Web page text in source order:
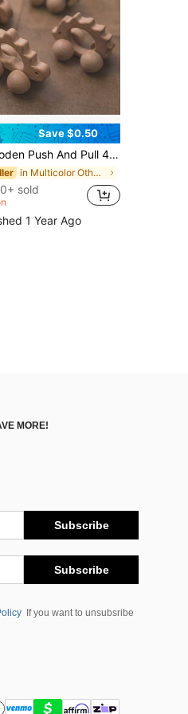
Save $0.50
Toy Car, Cute Animal Shapes, Fine Motor Skills Training For Toddler Boys And Girls, Wooden Material Toy Car Model,Back To School
in Multicolor Other Kids Play Vehicles
sold
1 Year Ago
MORE!
Subscribe
Subscribe
If you want to unsubsribe